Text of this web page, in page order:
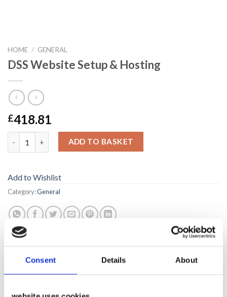
Consent Details About
HOME / GENERAL
DSS Website Setup & Hosting
£418.81
DSS Website Setup & Hosting quantity
ADD TO BASKET
Add to Wishlist
Category:General
DESCRIPTION
REVIEWS (0)